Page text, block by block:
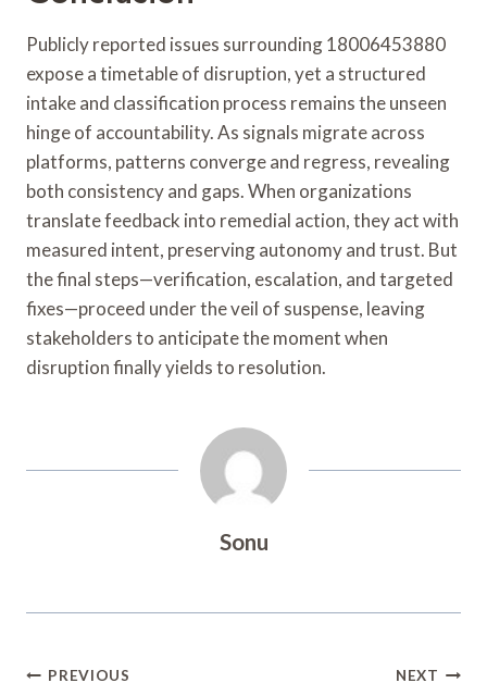
Publicly reported issues surrounding 18006453880
expose a timetable of disruption, yet a structured
intake and classification process remains the unseen
hinge of accountability. As signals migrate across
platforms, patterns converge and regress, revealing
both consistency and gaps. When organizations
translate feedback into remedial action, they act with
measured intent, preserving autonomy and trust. But
the final steps—verification, escalation, and targeted
fixes—proceed under the veil of suspense, leaving
stakeholders to anticipate the moment when
disruption finally yields to resolution.
Sonu
PREVIOUS NEXT